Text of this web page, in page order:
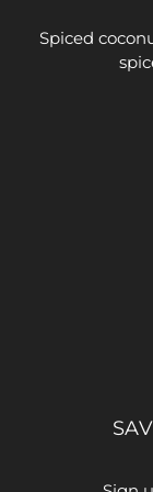
Spiced